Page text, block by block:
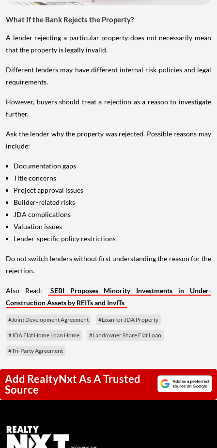
What If the Bank Rejects the Property?
A lender rejecting a particular property does not necessarily mean
that the property is legally invalid.
Different lenders may have different internal risk policies and legal
requirements.
However, buyers should treat a rejection as a reason to investigate
further.
Ask the lender why the property was rejected. Possible reasons may
include:
Documentation gaps
Title concerns
Project approval issues
Builder-related risks
JDA complications
Valuation issues
Lender-specific policy restrictions
Do not switch lenders without first understanding the reason for the
rejection.
Also Read:
SEBI Proposes Minority Investments in Under-
Construction Assets by REITs and InvITs
#Joint Development Agreement #Loan for JDA Property
#JDA Flat Home Loan Home #Landowner Share Flat Loan
#Tri-Party Agreement
Add RealtyNxt As A Trusted
Source